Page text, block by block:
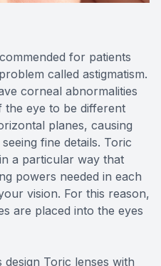
for patients
called astigmatism.
corneal abnormalities
eye to be different
planes, causing
fine details. Toric
a particular way that
powers needed in each
vision. For this reason,
are placed into the eyes
Toric lenses with